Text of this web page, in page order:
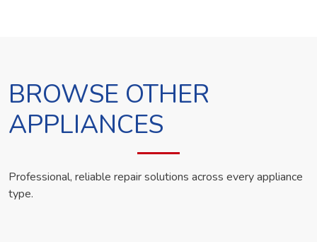
BROWSE OTHER
APPLIANCES
Professional, reliable repair solutions across every appliance
type.